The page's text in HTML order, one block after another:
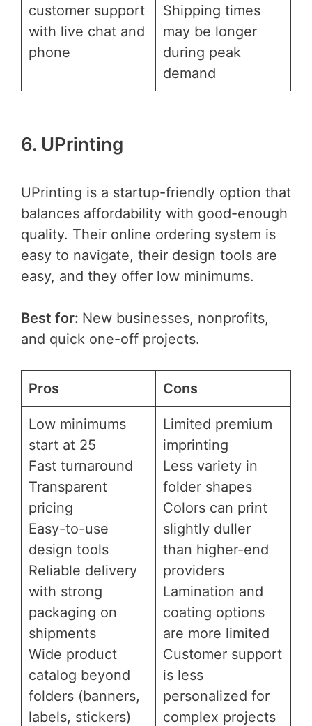
customer support
with live chat and
phone
Shipping times
may be longer
during peak
demand
6. UPrinting
UPrinting is a startup-friendly option that
balances affordability with good-enough
quality. Their online ordering system is
easy to navigate, their design tools are
easy, and they offer low minimums.
Best for: New businesses, nonprofits,
and quick one-off projects.
Pros Cons
Low minimums
start at 25
Fast turnaround
Transparent
pricing
Easy-to-use
design tools
Reliable delivery
with strong
packaging on
shipments
Wide product
catalog beyond
folders (banners,
labels, stickers)
Limited premium
imprinting
Less variety in
folder shapes
Colors can print
slightly duller
than higher-end
providers
Lamination and
coating options
are more limited
Customer support
is less
personalized for
complex projects